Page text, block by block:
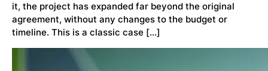
it, the project has expanded far beyond the original
agreement, without any changes to the budget or
timeline. This is a classic case […]